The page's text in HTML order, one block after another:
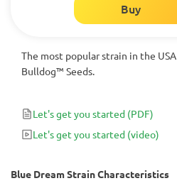
Buy
The most popular strain in the
Bulldog™ Seeds.
Let's get you started (PDF)
Let's get you started (video)
Blue Dream Strain Characteristics